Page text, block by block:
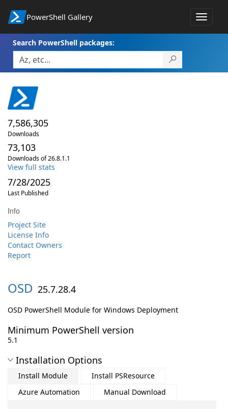
PowerShell Gallery
Toggle
Search PowerShell packages:
7,586,305
Downloads
73,103
Downloads of 26.8.1.1
View full stats
7/28/2025
Last Published
Info
Project Site
License Info
Contact Owners
Report
OSD 25.7.28.4
OSD PowerShell Module for Windows Deployment
Minimum PowerShell version
5.1
Installation Options
Install Module
Install PSResource
Azure Automation
Manual Download